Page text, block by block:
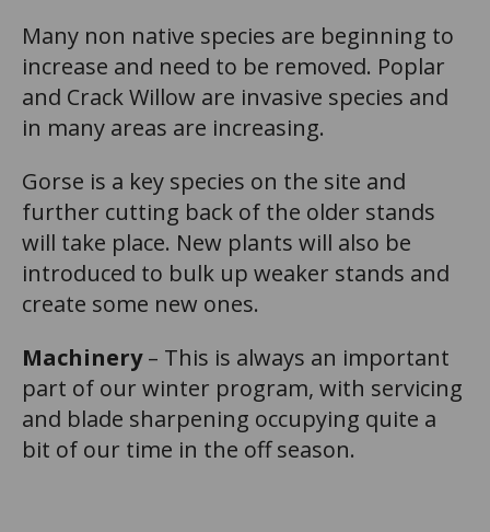
Many non native species are beginning to
increase and need to be removed. Poplar
and Crack Willow are invasive species and
in many areas are increasing.
Gorse is a key species on the site and
further cutting back of the older stands
will take place. New plants will also be
introduced to bulk up weaker stands and
create some new ones.
Machinery– This is always an important
part of our winter program, with servicing
and blade sharpening occupying quite a
bit of our time in the off season.